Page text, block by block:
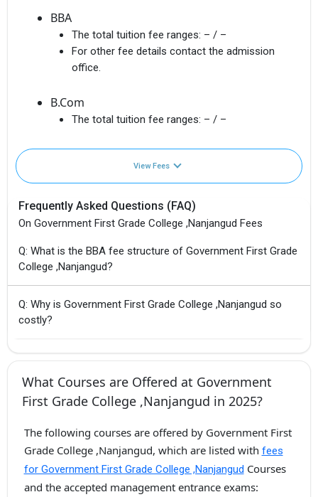
BBA
The total tuition fee ranges: – / –
For other fee details contact the admission
office.
B.Com
The total tuition fee ranges: – / –
View Fees
Frequently Asked Questions (FAQ)
On Government First Grade College ,Nanjangud Fees
Q: What is the BBA fee structure of Government First Grade
College ,Nanjangud?
Q: Why is Government First Grade College ,Nanjangud so
costly?
What Courses are Offered at Government
First Grade College ,Nanjangud in 2025?
The following courses are offered by Government First
Grade College ,Nanjangud, which are listed with fees
for Government First Grade College ,Nanjangud Courses
and the accepted management entrance exams: